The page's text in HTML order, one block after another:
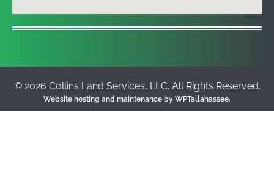
© 2026 Collins Land Services, LLC. All Rights Reserved.
Website hosting and maintenance by WPTallahassee.